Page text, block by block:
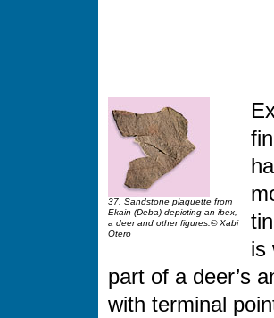
37. Sandstone plaquette from
Ekain (Deba) depicting an ibex,
a deer and other figures.© Xabi
Otero
is
part of a deer’s
with terminal